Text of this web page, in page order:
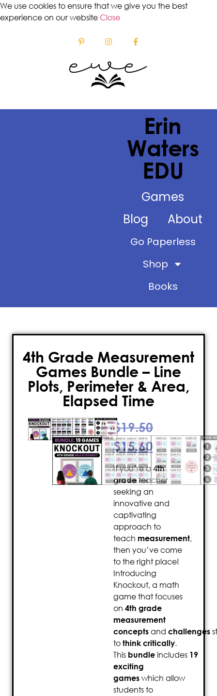
We use cookies to ensure that we give you the best
experience on our website Close
Erin
Waters
EDU
Games
Blog
About
Go Paperless
Shop
Books
4th Grade Measurement
Games Bundle – Line
Plots, Perimeter & Area,
Elapsed Time
$19.50
$15.60
If you’re a 4th
gradeteacher
seeking an
innovative and
captivating
approach to
teach measurement,
then you’ve come
to the right place!
Introducing
Knockout, a math
game that focuses
on 4th grade
measurement
concepts and challenges
to think critically.
This bundle includes 19
exciting
games which allow
students to